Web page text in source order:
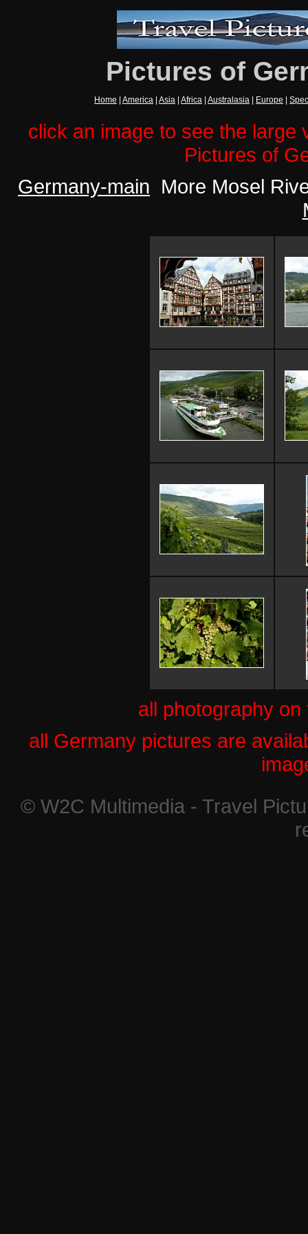
Pictures of
Home America Asia Africa Australasia Europe
click an image to see the large
Pictures of
Germany-main More Mosel
all photography
all Germany pictures are
© W2C Multimedia - Travel